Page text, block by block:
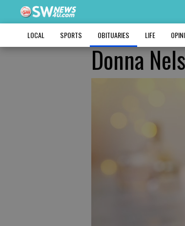
LOCAL SPORTS OBITUARIES LIFE
Donna